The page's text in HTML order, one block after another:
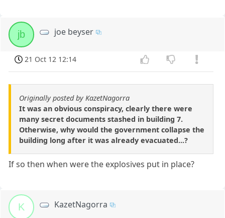
jb joe beyser
21 Oct 12 12:14
Originally posted by KazetNagorra
It was an obvious conspiracy, clearly there were
many secret documents stashed in building 7.
Otherwise, why would the government collapse the
building long after it was already evacuated...?
If so then when were the explosives put in place?
K KazetNagorra